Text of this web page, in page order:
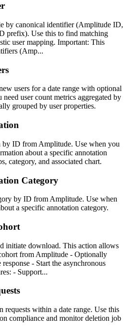
by canonical identifier (Amplitude ID,
prefix). Use this to find matching
user mapping. Important: This
(Amp...
users for a date range with optional
user count metrics aggregated by
grouped by user properties.
by ID from Amplitude. Use when you
about a specific annotation
category, and associated chart.
Category
by ID from Amplitude. Use when
a specific annotation category.
initiate download. This action allows
from Amplitude - Optionally
- Start the asynchronous
- Support...
requests within a date range. Use this
compliance and monitor deletion job